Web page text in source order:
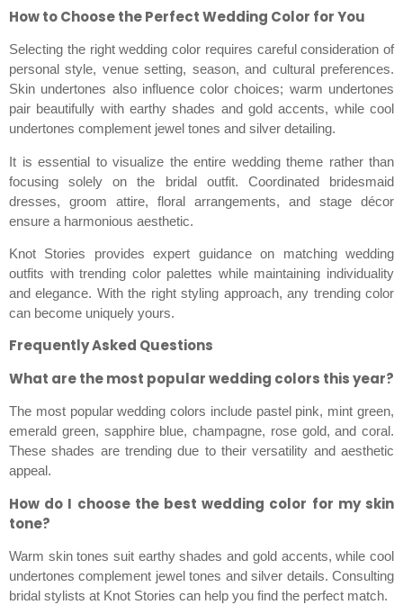
How to Choose the Perfect Wedding Color for You
Selecting the right wedding color requires careful consideration of
personal style, venue setting, season, and cultural preferences.
Skin undertones also influence color choices; warm undertones
pair beautifully with earthy shades and gold accents, while cool
undertones complement jewel tones and silver detailing.
It is essential to visualize the entire wedding theme rather than
focusing solely on the bridal outfit. Coordinated bridesmaid
dresses, groom attire, floral arrangements, and stage décor
ensure a harmonious aesthetic.
Knot Stories provides expert guidance on matching wedding
outfits with trending color palettes while maintaining individuality
and elegance. With the right styling approach, any trending color
can become uniquely yours.
Frequently Asked Questions
What are the most popular wedding colors this year?
The most popular wedding colors include pastel pink, mint green,
emerald green, sapphire blue, champagne, rose gold, and coral.
These shades are trending due to their versatility and aesthetic
appeal.
How do I choose the best wedding color for my skin
tone?
Warm skin tones suit earthy shades and gold accents, while cool
undertones complement jewel tones and silver details. Consulting
bridal stylists at Knot Stories can help you find the perfect match.